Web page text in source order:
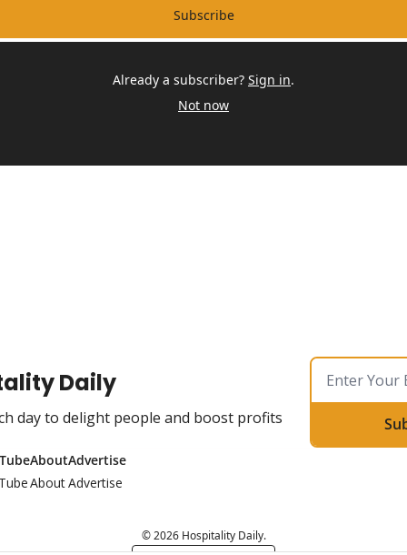
Subscribe
Already a subscriber? Sign in.
Not now
Daily
day to delight people and boost profits
About
About
Advertise
Advertise
© 2026 Hospitality Daily.